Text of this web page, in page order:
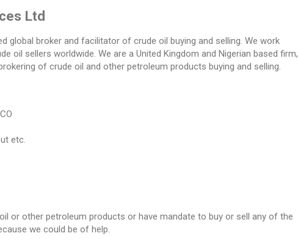
Ltd
global broker and facilitator of crude oil buying and selling. We work
oil sellers worldwide. We are a United Kingdom and Nigerian based firm,
of crude oil and other petroleum products buying and selling.
etc.
or other petroleum products or have mandate to buy or sell any of the
we could be of help.